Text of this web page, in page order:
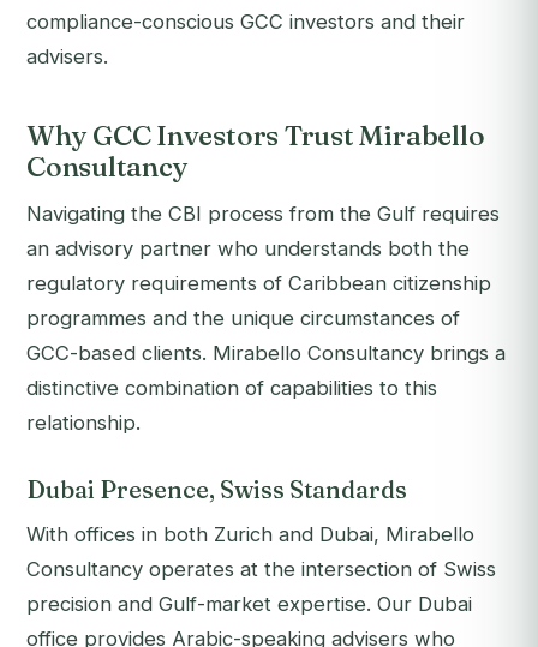
compliance-conscious GCC investors and their
advisers.
Why GCC Investors Trust Mirabello
Consultancy
Navigating the CBI process from the Gulf requires
an advisory partner who understands both the
regulatory requirements of Caribbean citizenship
programmes and the unique circumstances of
GCC-based clients. Mirabello Consultancy brings a
distinctive combination of capabilities to this
relationship.
Dubai Presence, Swiss Standards
With offices in both Zurich and Dubai, Mirabello
Consultancy operates at the intersection of Swiss
precision and Gulf-market expertise. Our Dubai
office provides Arabic-speaking advisers who